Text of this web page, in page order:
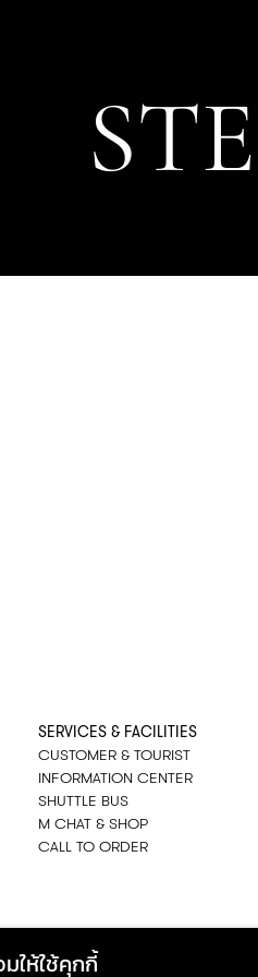
ให้ใช้คุกกี้
STE
SERVICES & FACILITIES
CUSTOMER & TOURIST
INFORMATION CENTER
SHUTTLE BUS
M CHAT & SHOP
CALL TO ORDER